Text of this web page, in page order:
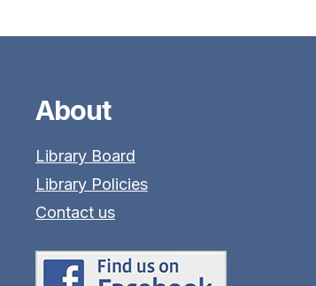
About
Library Board
Library Policies
Contact us